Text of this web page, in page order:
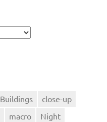
Buildings
close-up
macro
Night